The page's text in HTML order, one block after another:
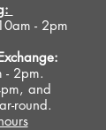
- 2pm
:
- 2pm.
and
round.